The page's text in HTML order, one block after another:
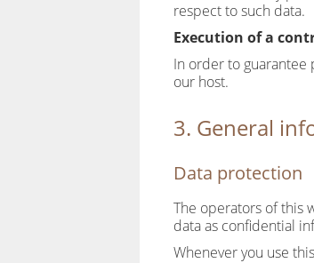
respect to such data.
Execution of a
In order to
our host.
3. General
Data protection
The operators of this
data as confidential
Whenever you use